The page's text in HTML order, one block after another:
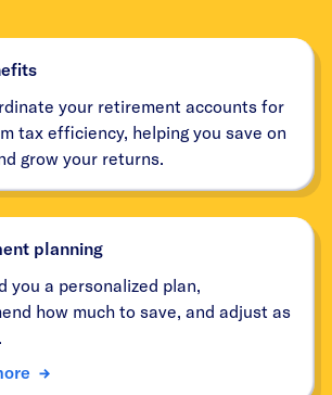
your retirement accounts for
tax efficiency, helping you save on
grow your returns.
planning
you a personalized plan,
how much to save, and adjust as